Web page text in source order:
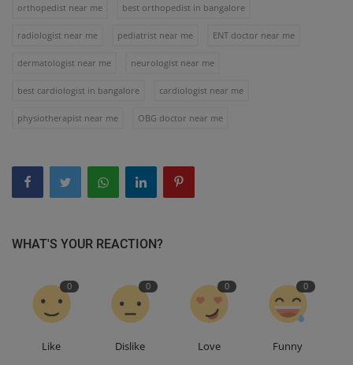
orthopedist near me best orthopedist in bangalore
radiologist near me pediatrist near me ENT doctor near me
dermatologist near me neurologist near me
best cardiologist in bangalore cardiologist near me
physiotherapist near me OBG doctor near me
WHAT'S YOUR REACTION?
0
Like
0
Dislike
0
Love
0
Funny